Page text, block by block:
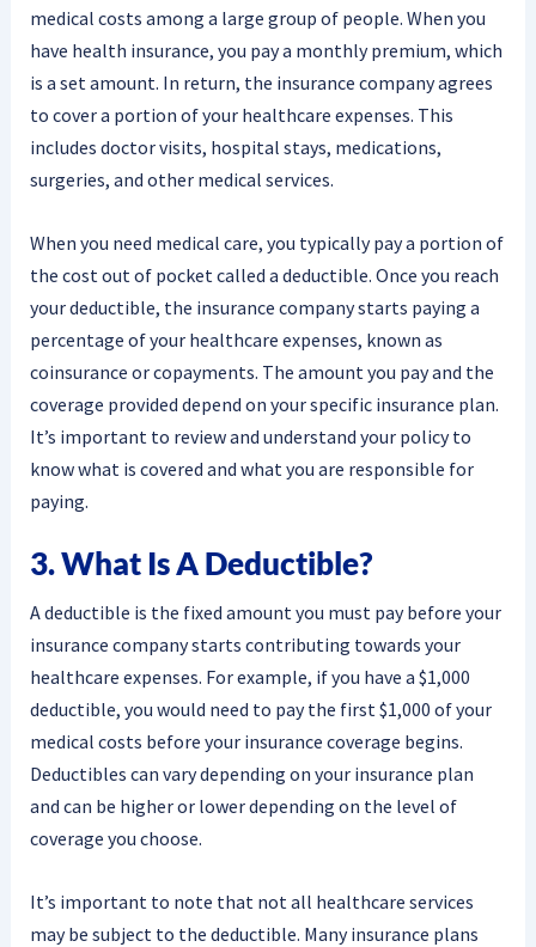
medical costs among a large group of people. When you
have health insurance, you pay a monthly premium, which
is a set amount. In return, the insurance company agrees
to cover a portion of your healthcare expenses. This
includes doctor visits, hospital stays, medications,
surgeries, and other medical services.
When you need medical care, you typically pay a portion of
the cost out of pocket called a deductible. Once you reach
your deductible, the insurance company starts paying a
percentage of your healthcare expenses, known as
coinsurance or copayments. The amount you pay and the
coverage provided depend on your specific insurance plan.
It’s important to review and understand your policy to
know what is covered and what you are responsible for
paying.
3. What Is A Deductible?
A deductible is the fixed amount you must pay before your
insurance company starts contributing towards your
healthcare expenses. For example, if you have a $1,000
deductible, you would need to pay the first $1,000 of your
medical costs before your insurance coverage begins.
Deductibles can vary depending on your insurance plan
and can be higher or lower depending on the level of
coverage you choose.
It’s important to note that not all healthcare services
may be subject to the deductible. Many insurance plans